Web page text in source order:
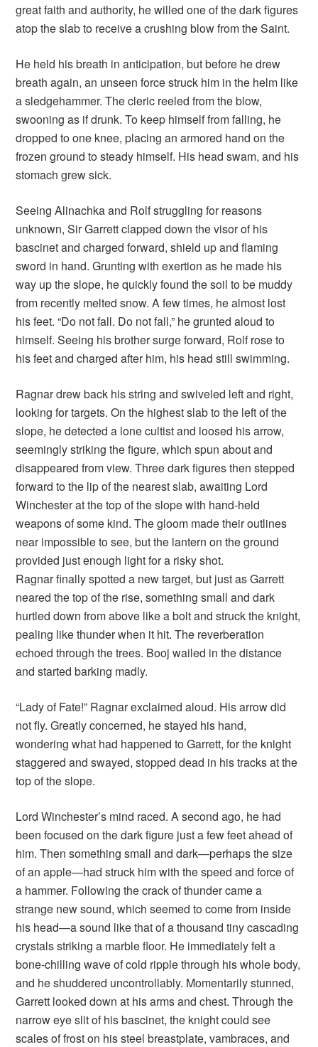
great faith and authority, he willed one of the dark figures
atop the slab to receive a crushing blow from the Saint.
He held his breath in anticipation, but before he drew
breath again, an unseen force struck him in the helm like
a sledgehammer. The cleric reeled from the blow,
swooning as if drunk. To keep himself from falling, he
dropped to one knee, placing an armored hand on the
frozen ground to steady himself. His head swam, and his
stomach grew sick.
Seeing Alinachka and Rolf struggling for reasons
unknown, Sir Garrett clapped down the visor of his
bascinet and charged forward, shield up and flaming
sword in hand. Grunting with exertion as he made his
way up the slope, he quickly found the soil to be muddy
from recently melted snow. A few times, he almost lost
his feet. “Do not fall. Do not fall,” he grunted aloud to
himself. Seeing his brother surge forward, Rolf rose to
his feet and charged after him, his head still swimming.
Ragnar drew back his string and swiveled left and right,
looking for targets. On the highest slab to the left of the
slope, he detected a lone cultist and loosed his arrow,
seemingly striking the figure, which spun about and
disappeared from view. Three dark figures then stepped
forward to the lip of the nearest slab, awaiting Lord
Winchester at the top of the slope with hand-held
weapons of some kind. The gloom made their outlines
near impossible to see, but the lantern on the ground
provided just enough light for a risky shot.
Ragnar finally spotted a new target, but just as Garrett
neared the top of the rise, something small and dark
hurtled down from above like a bolt and struck the knight,
pealing like thunder when it hit. The reverberation
echoed through the trees. Booj wailed in the distance
and started barking madly.
“Lady of Fate!” Ragnar exclaimed aloud. His arrow did
not fly. Greatly concerned, he stayed his hand,
wondering what had happened to Garrett, for the knight
staggered and swayed, stopped dead in his tracks at the
top of the slope.
Lord Winchester’s mind raced. A second ago, he had
been focused on the dark figure just a few feet ahead of
him. Then something small and dark—perhaps the size
of an apple—had struck him with the speed and force of
a hammer. Following the crack of thunder came a
strange new sound, which seemed to come from inside
his head—a sound like that of a thousand tiny cascading
crystals striking a marble floor. He immediately felt a
bone-chilling wave of cold ripple through his whole body,
and he shuddered uncontrollably. Momentarily stunned,
Garrett looked down at his arms and chest. Through the
narrow eye slit of his bascinet, the knight could see
scales of frost on his steel breastplate, vambraces, and